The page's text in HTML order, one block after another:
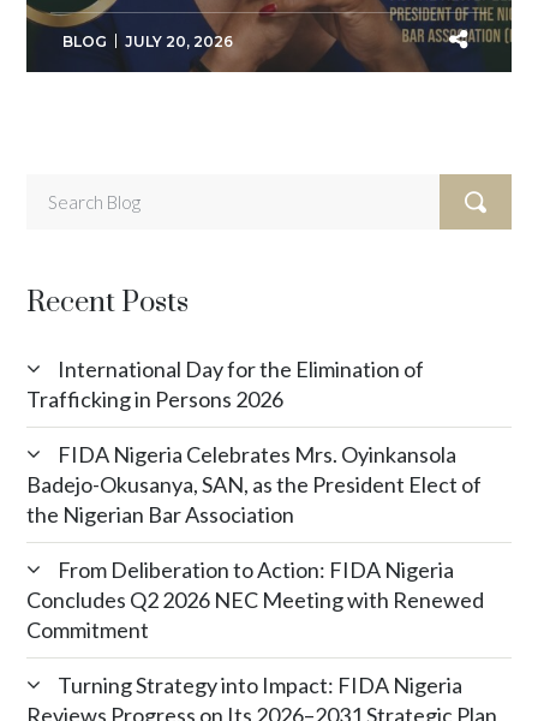
BLOG JULY 20, 2026
Recent Posts
International Day for the Elimination of
Trafficking in Persons 2026
FIDA Nigeria Celebrates Mrs. Oyinkansola
Badejo-Okusanya, SAN, as the President Elect of
the Nigerian Bar Association
From Deliberation to Action: FIDA Nigeria
Concludes Q2 2026 NEC Meeting with Renewed
Commitment
Turning Strategy into Impact: FIDA Nigeria
Reviews Progress on Its 2026–2031 Strategic Plan